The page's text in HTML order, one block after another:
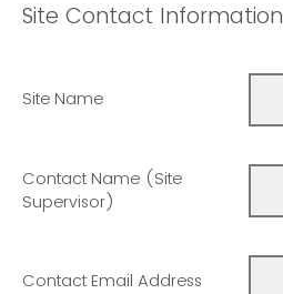
Site Contact Information
Site Name
Contact Name (Site
Supervisor)
Contact Email Address